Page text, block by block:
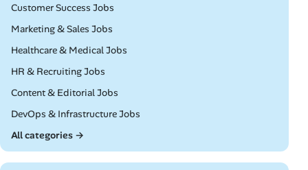
Remote
Customer Success Jobs
Remote
Marketing & Sales Jobs
Remote
Healthcare & Medical Jobs
Remote
HR & Recruiting Jobs
Remote
Content & Editorial Jobs
Remote
DevOps & Infrastructure Jobs
All categories →